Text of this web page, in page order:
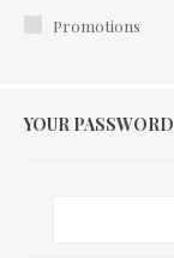
Promotions
YOUR PASSWORD